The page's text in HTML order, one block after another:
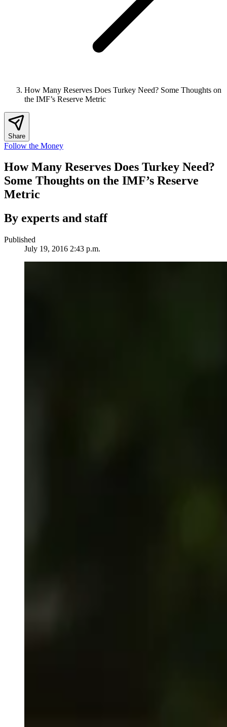
How Many Reserves Does Turkey Need? Some Thoughts on
the IMF’s Reserve Metric
Share
Follow the Money
How Many Reserves Does Turkey Need?
Some Thoughts on the IMF’s Reserve
Metric
By experts and staff
Published
July 19, 2016 2:43 p.m.